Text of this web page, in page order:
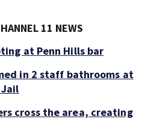
11 NEWS
at Penn Hills bar
in 2 staff bathrooms at
cross the area, creating